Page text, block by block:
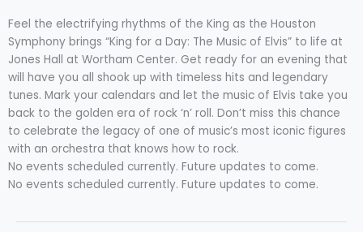
Feel the electrifying rhythms of the King as the Houston
Symphony brings “King for a Day: The Music of Elvis” to life at
Jones Hall at Wortham Center. Get ready for an evening that
will have you all shook up with timeless hits and legendary
tunes. Mark your calendars and let the music of Elvis take you
back to the golden era of rock ‘n’ roll. Don’t miss this chance
to celebrate the legacy of one of music’s most iconic figures
with an orchestra that knows how to rock.
No events scheduled currently. Future updates to come.
No events scheduled currently. Future updates to come.